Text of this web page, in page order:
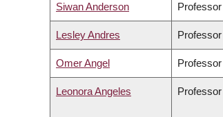
Siwan Anderson Professor
Lesley Andres Professor
Omer Angel Professor
Leonora Angeles Professor